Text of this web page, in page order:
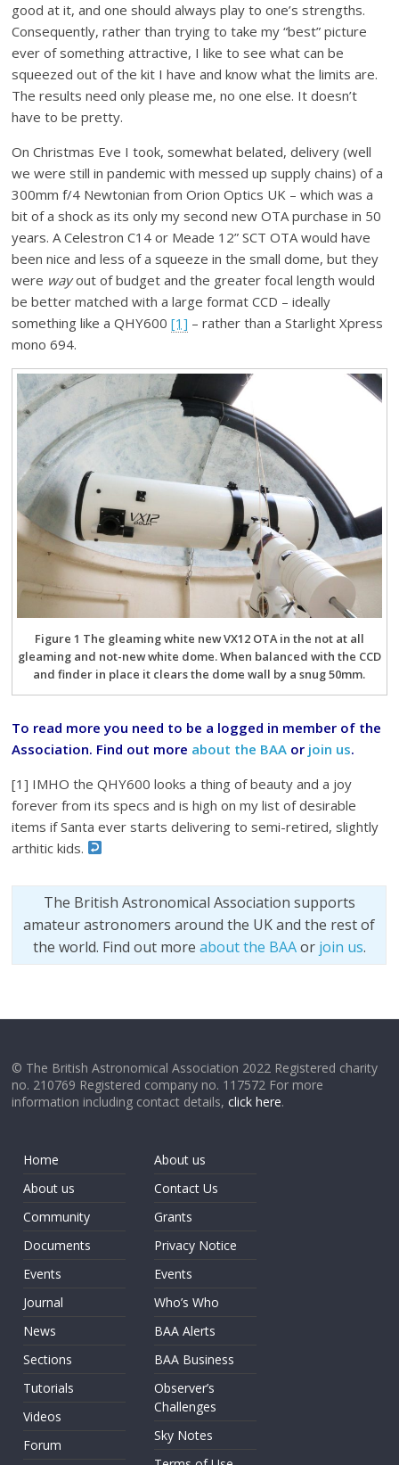
good at it, and one should always play to one’s strengths.
Consequently, rather than trying to take my “best” picture
ever of something attractive, I like to see what can be
squeezed out of the kit I have and know what the limits are.
The results need only please me, no one else. It doesn’t
have to be pretty.
On Christmas Eve I took, somewhat belated, delivery (well
we were still in pandemic with messed up supply chains) of a
300mm f/4 Newtonian from Orion Optics UK – which was a
bit of a shock as its only my second new OTA purchase in 50
years. A Celestron C14 or Meade 12” SCT OTA would have
been nice and less of a squeeze in the small dome, but they
were wayout of budget and the greater focal length would
be better matched with a large format CCD – ideally
something like a QHY600[1] – rather than a Starlight Xpress
mono 694.
Figure 1 The gleaming white new VX12 OTA in the not at all
gleaming and not-new white dome. When balanced with the CCD
and finder in place it clears the dome wall by a snug 50mm.
To read more you need to be a logged in member of the
Association. Find out more about the BAA or join us.
[1] IMHO the QHY600 looks a thing of beauty and a joy
forever from its specs and is high on my list of desirable
items if Santa ever starts delivering to semi-retired, slightly
arthitic kids.
The British Astronomical Association supports
amateur astronomers around the UK and the rest of
the world. Find out more about the BAAor join us.
© The British Astronomical Association 2022 Registered charity
no. 210769 Registered company no. 117572 For more
information including contact details,click here.
Home
About us
Community
Documents
Events
Journal
News
Sections
Tutorials
Videos
Forum
About us
Contact Us
Grants
Privacy Notice
Events
Who’s Who
BAA Alerts
BAA Business
Observer’s
Challenges
Sky Notes